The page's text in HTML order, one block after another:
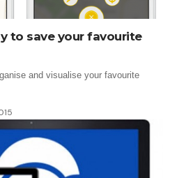
to save your favourite
and visualise your favourite